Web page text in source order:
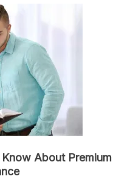
About Premium